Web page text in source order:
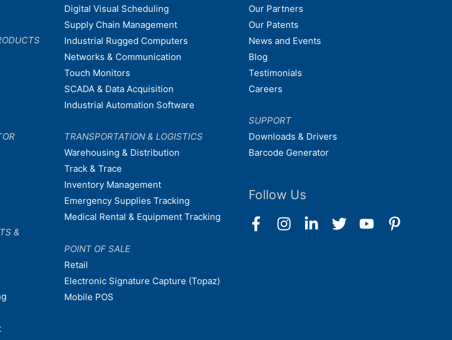
&
Digital Visual Scheduling
Supply Chain Management
Industrial Rugged Computers
Networks & Communication
Touch Monitors
SCADA & Data Acquisition
Industrial Automation Software
TRANSPORTATION & LOGISTICS
Warehousing & Distribution
Track & Trace
Inventory Management
Emergency Supplies Tracking
Medical Rental & Equipment Tracking
POINT OF SALE
Retail
Electronic Signature Capture (Topaz)
Mobile POS
Our Partners
Our Patents
News and Events
Blog
Testimonials
Careers
SUPPORT
Downloads & Drivers
Barcode Generator
Follow Us